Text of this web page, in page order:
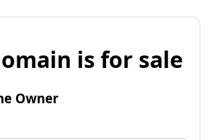
is for sale
Owner